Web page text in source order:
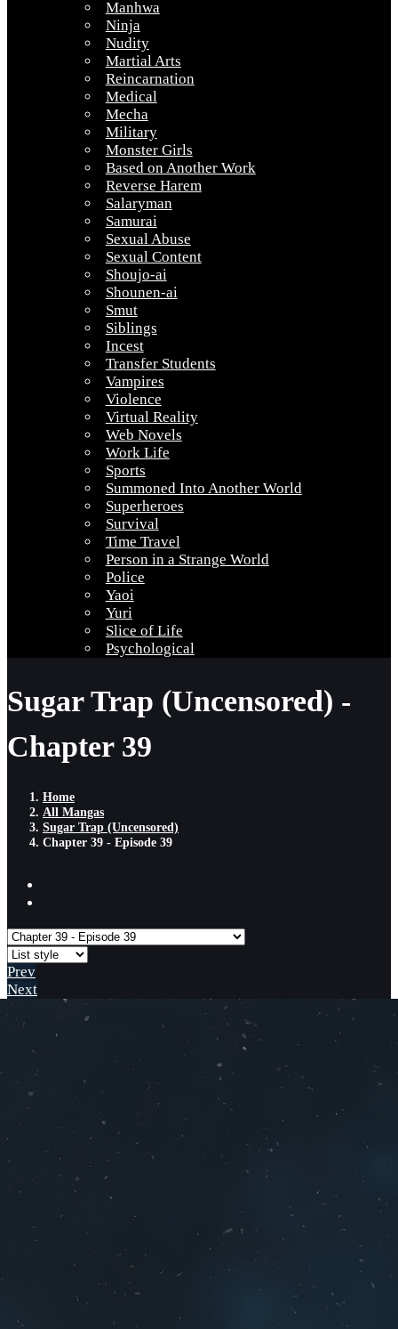
Manhwa
Ninja
Nudity
Martial Arts
Reincarnation
Medical
Mecha
Military
Monster Girls
Based on Another Work
Reverse Harem
Salaryman
Samurai
Sexual Abuse
Sexual Content
Shoujo-ai
Shounen-ai
Smut
Siblings
Incest
Transfer Students
Vampires
Violence
Virtual Reality
Web Novels
Work Life
Sports
Summoned Into Another World
Superheroes
Survival
Time Travel
Person in a Strange World
Police
Yaoi
Yuri
Slice of Life
Psychological
Sugar Trap (Uncensored) -
Chapter 39
Home
All Mangas
Sugar Trap (Uncensored)
Chapter 39 - Episode 39
Prev
Next